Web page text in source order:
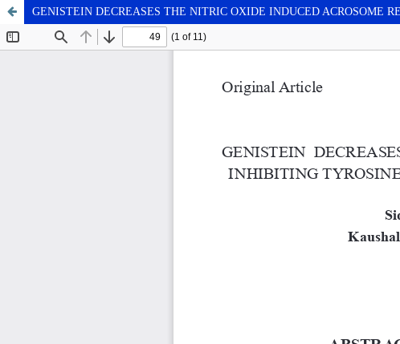
GENISTEIN DECREASES THE NITRIC OXIDE INDUCED ACROSOME